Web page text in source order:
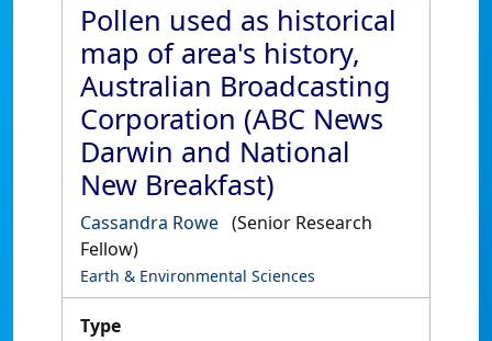
Pollen used as historical
map of area's history,
Australian Broadcasting
Corporation (ABC News
Darwin and National
New Breakfast)
Cassandra Rowe (Senior Research
Fellow)
Earth & Environmental Sciences
Type